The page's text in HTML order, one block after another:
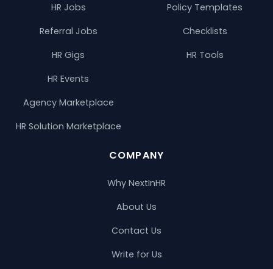
HR Jobs
Referral Jobs
HR Gigs
HR Events
Agency Marketplace
HR Solution Marketplace
Policy Templates
Checklists
HR Tools
COMPANY
Why NextInHR
About Us
Contact Us
Write for Us